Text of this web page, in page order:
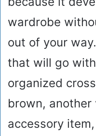
wardrobe
out of your
that will go
organized
brown, another
accessory